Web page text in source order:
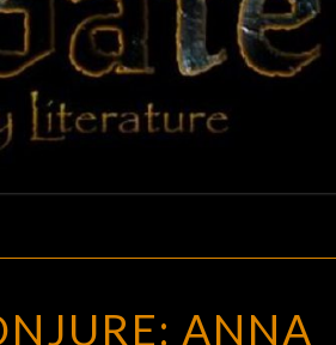
BLACK
GATE
Adventures
In Fantasy
Literature
ANNA